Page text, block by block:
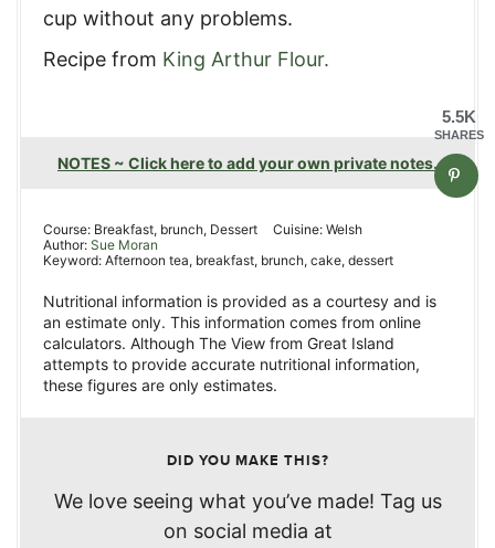
cup without any problems.
Recipe from King Arthur Flour.
NOTES ~ Click here to add your own private notes.
Course: Breakfast, brunch, Dessert Cuisine:Welsh
Author: Sue Moran
Keyword: Afternoon tea, breakfast, brunch, cake, dessert
Nutritional information is provided as a courtesy and is
an estimate only. This information comes from online
calculators. Although The View from Great Island
attempts to provide accurate nutritional information,
these figures are only estimates.
DID YOU MAKE THIS?
We love seeing what you’ve made! Tag us
on social media at
5.5K
SHARES